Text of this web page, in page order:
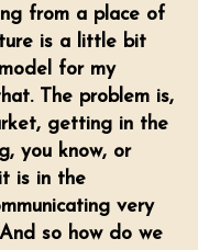
from a place of
is a little bit
for my
The problem is,
getting in the
you know, or
is in the
very
so how do we